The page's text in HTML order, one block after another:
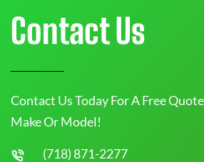
Contact Us
Contact Us Today For A Free
Make Or Model!
(718) 871-2277